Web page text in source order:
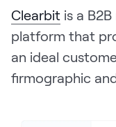
Clearbit is a
platform that
an ideal
firmographic